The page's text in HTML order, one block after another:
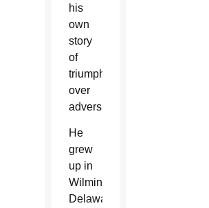
his
own
story
of
triumphing
over
adversity.
He
grew
up in
Wilmington,
Delaware,